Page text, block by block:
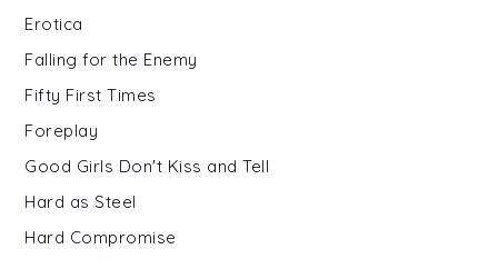
Erotica
Falling for the Enemy
Fifty First Times
Foreplay
Good Girls Don't Kiss and Tell
Hard as Steel
Hard Compromise